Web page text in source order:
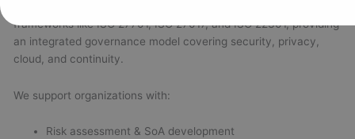
frameworks like ISO 27701, ISO 27017, and ISO 22301, providing
an integrated governance model covering security, privacy,
cloud, and continuity.
We support organizations with:
Risk assessment & SoA development